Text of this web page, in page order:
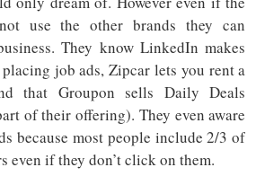
use the other brands they can
They know LinkedIn makes
job ads, Zipcar lets you rent a
that Groupon sells Daily Deals
of their offering). They even aware
because most people include 2/3 of
even if they don’t click on them.